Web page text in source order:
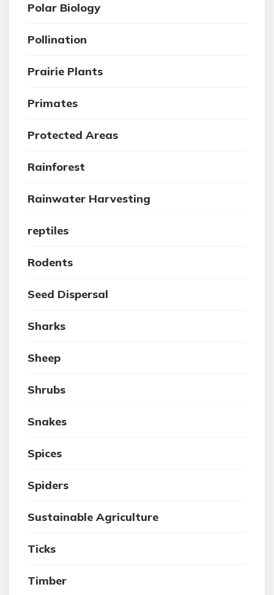
Polar Biology
Pollination
Prairie Plants
Primates
Protected Areas
Rainforest
Rainwater Harvesting
reptiles
Rodents
Seed Dispersal
Sharks
Sheep
Shrubs
Snakes
Spices
Spiders
Sustainable Agriculture
Ticks
Timber